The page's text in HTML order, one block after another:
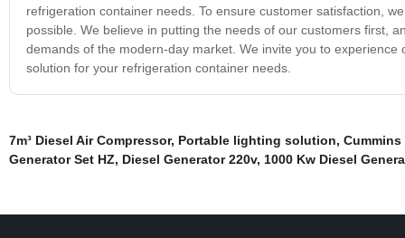
refrigeration container needs. To ensure customer satisfaction,
possible. We believe in putting the needs of our customers first,
demands of the modern-day market. We invite you to
solution for your refrigeration container needs.
7m³ Diesel Air Compressor, Portable lighting solution,
Generator Set HZ, Diesel Generator 220v, 1000 Kw Diesel